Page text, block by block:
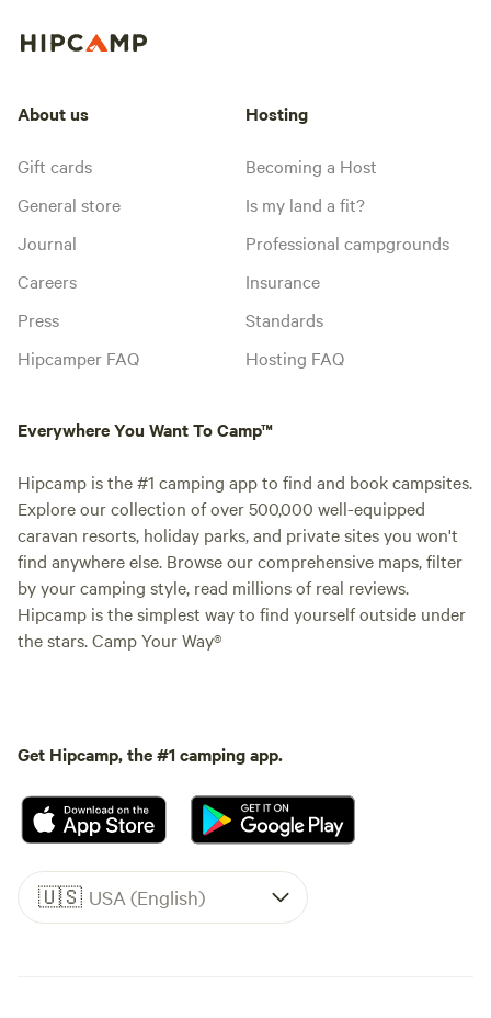
About us
Gift cards
General store
Journal
Careers
Press
Hipcamper FAQ
Hosting
Becoming a Host
Is my land a fit?
Professional campgrounds
Insurance
Standards
Hosting FAQ
Everywhere You Want To Camp™
Hipcamp is the #1 camping app to find and book campsites.
Explore our collection of over 500,000 well-equipped
caravan resorts, holiday parks, and private sites you won't
find anywhere else. Browse our comprehensive maps, filter
by your camping style, read millions of real reviews.
Hipcamp is the simplest way to find yourself outside under
the stars. Camp Your Way®
Get Hipcamp, the #1 camping app.
🇺🇸 USA (English)